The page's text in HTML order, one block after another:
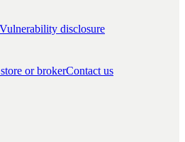
Vulnerability disclosure
or brokerContact us